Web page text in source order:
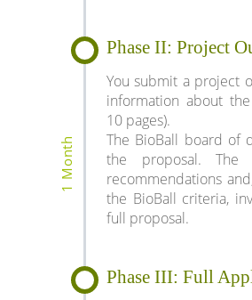
1 Month
Phase II: Project
You submit a project
information about
10 pages).
The BioBall board of
the proposal.
recommendations
the BioBall criteria,
full proposal.
Phase III: Full